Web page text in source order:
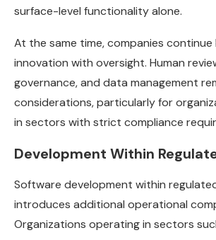
surface-level functionality alone.
At the same time, companies continue
innovation with oversight. Human
governance, and data management
considerations, particularly for
in sectors with strict compliance
Development Within
Software development within
introduces additional operational
Organizations operating in sectors